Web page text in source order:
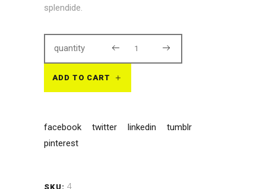
splendide.
quantity
ADD TO CART
facebook twitter linkedin
tumblr
pinterest
SKU: 4